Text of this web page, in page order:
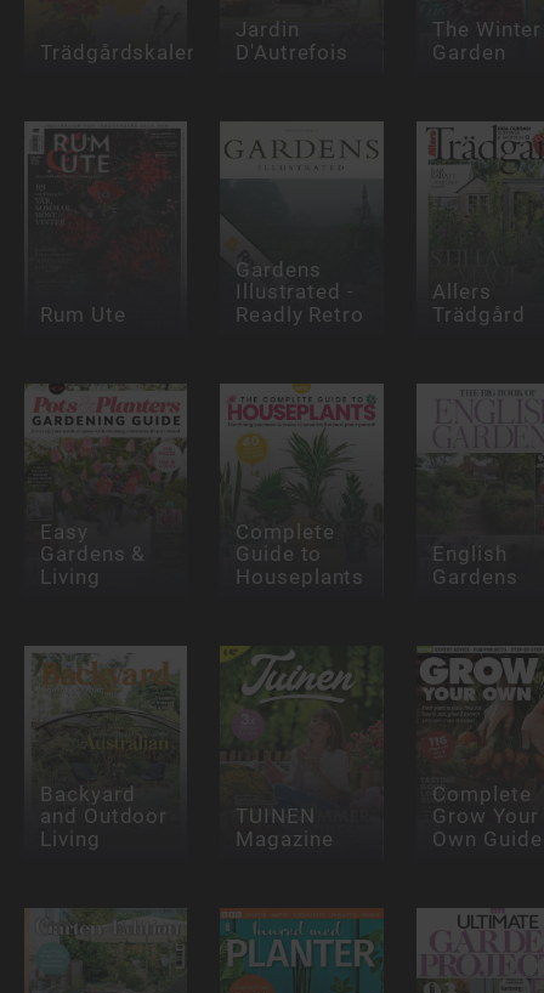
Trädgårdskalender
Jardin
D'Autrefois
The Winter
Garden
Rum Ute
Gardens
Illustrated -
Readly Retro
Allers
Trädgård
Easy
Gardens &
Living
Complete
Guide to
Houseplants
English
Gardens
Backyard
and Outdoor
Living
TUINEN
Magazine
Complete
Grow Your
Own Guide